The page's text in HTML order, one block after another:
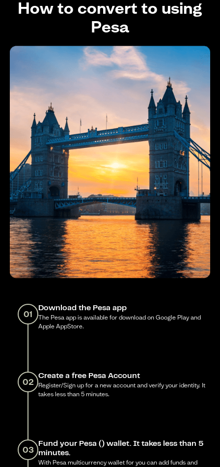
How to convert to using
Pesa
01
Download the Pesa app
The Pesa app is available for download on Google Play and
Apple AppStore.
02
Create a free Pesa Account
Register/Sign up for a new account and verify your identity. It
takes less than 5 minutes.
03
Fund your Pesa () wallet. It takes less than 5
minutes.
With Pesa multicurrency wallet for you can add funds and